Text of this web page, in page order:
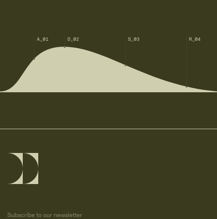
A_01 D_02 S_03 R_04
Subscribe to our newsletter